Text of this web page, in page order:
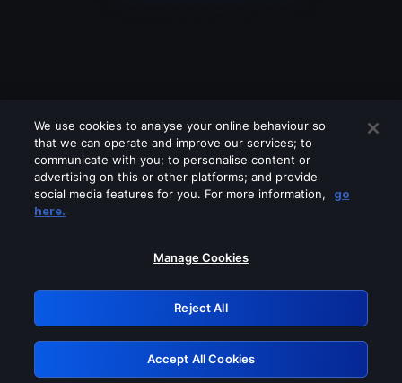
Please turn off any of these services
GRN: 0.8e1c2117.1786392484.ad1643b0
Retry
We use cookies to analyse your online behaviour so
that we can operate and improve our services; to
communicate with you; to personalise content or
advertising on this or other platforms; and provide
social media features for you. For more information,
go
here.
Manage Cookies
Reject All
Accept All Cookies